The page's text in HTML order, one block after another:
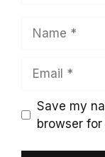
Save my
browser